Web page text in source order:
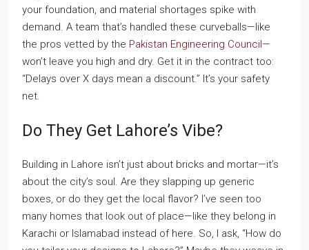
your foundation, and material shortages spike with
demand. A team that’s handled these curveballs—like
the pros vetted by the Pakistan Engineering Council—
won’t leave you high and dry. Get it in the contract too:
“Delays over X days mean a discount.” It’s your safety
net.
Do They Get Lahore’s Vibe?
Building in Lahore isn’t just about bricks and mortar—it’s
about the city’s soul. Are they slapping up generic
boxes, or do they get the local flavor? I’ve seen too
many homes that look out of place—like they belong in
Karachi or Islamabad instead of here. So, I ask, “How do